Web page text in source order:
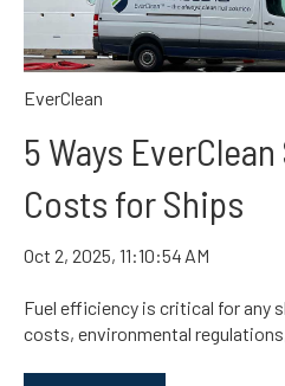
EverClean
5 Ways
Costs for Ships
Oct 2, 2025, 11:10:54 AM
Fuel efficiency is critical for any
costs, environmental